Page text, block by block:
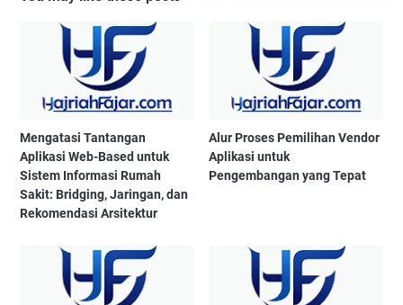
Mengatasi Tantangan
Aplikasi Web-Based untuk
Sistem Informasi Rumah
Sakit: Bridging, Jaringan, dan
Rekomendasi Arsitektur
Alur Proses Pemilihan Vendor
Aplikasi untuk
Pengembangan yang Tepat